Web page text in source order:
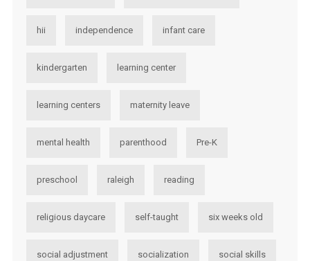
hii independence infant care
kindergarten learning center
learning centers maternity leave
mental health parenthood Pre-K
preschool raleigh reading
religious daycare self-taught six weeks old
social adjustment socialization social skills